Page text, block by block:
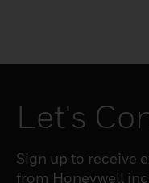
Let's
Sign up to receive
from Honeywell